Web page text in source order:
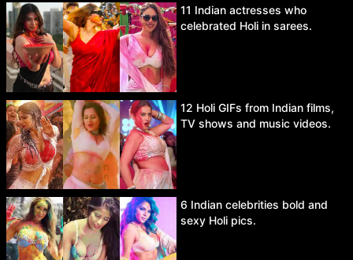
11 Indian actresses who
celebrated Holi in sarees.
12 Holi GIFs from Indian films,
TV shows and music videos.
6 Indian celebrities bold and
sexy Holi pics.